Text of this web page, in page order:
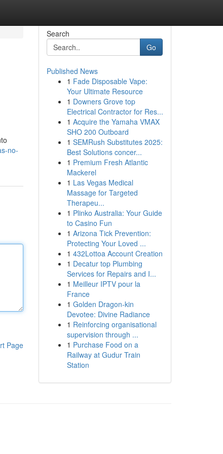
no-
Page
Search
Go
Published News
1 Fade Disposable Vape:
Your Ultimate Resource
1 Downers Grove top
Electrical Contractor for Res...
1 Acquire the Yamaha VMAX
SHO 200 Outboard
1 SEMRush Substitutes 2025:
Best Solutions concer...
1 Premium Fresh Atlantic
Mackerel
1 Las Vegas Medical
Massage for Targeted
Therapeu...
1 Plinko Australia: Your Guide
to Casino Fun
1 Arizona Tick Prevention:
Protecting Your Loved ...
1 432Lottoa Account Creation
1 Decatur top Plumbing
Services for Repairs and I...
1 Meilleur IPTV pour la
France
1 Golden Dragon-kin
Devotee: Divine Radiance
1 Reinforcing organisational
supervision through ...
1 Purchase Food on a
Railway at Gudur Train
Station